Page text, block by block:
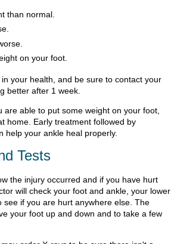
than normal.
on your foot.
your health, and be sure to contact your
better after 1 week.
are able to put some weight on your foot,
home. Early treatment followed by
help your ankle heal properly.
Tests
the injury occurred and if you have hurt
will check your foot and ankle, your lower
see if you are hurt anywhere else. The
your foot up and down and to take a few